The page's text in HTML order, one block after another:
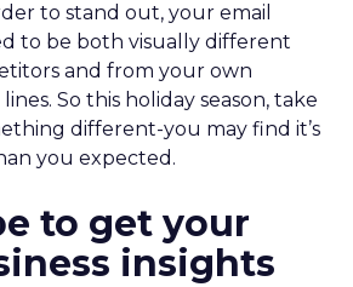
to stand out, your email
to be both visually different
and from your own
So this holiday season, take
different-you may find it’s
you expected.
to get your
insights